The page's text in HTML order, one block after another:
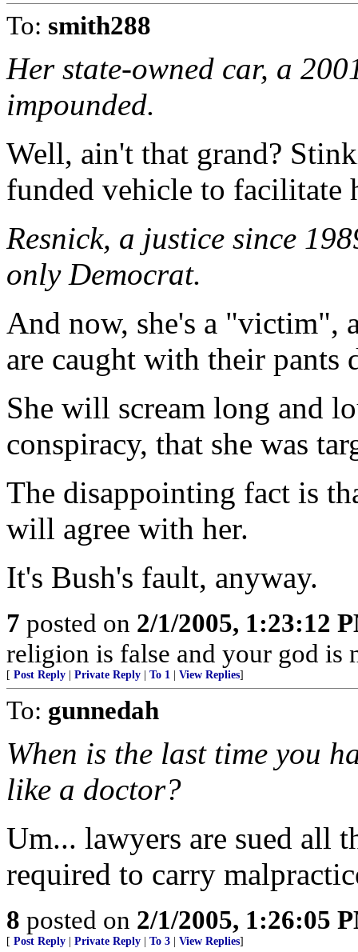
To: smith288
Her state-owned car, a
impounded.
Well, ain't that grand?
funded vehicle to facilitate
Resnick, a justice since
only Democrat.
And now, she's a "victim",
are caught with their pants
She will scream long and
conspiracy, that she was
The disappointing fact is
will agree with her.
It's Bush's fault, anyway.
7 posted on 2/1/2005, 1:23:12
religion is false and your god is
[ Post Reply Private Reply To 1 View Replies]
To: gunnedah
When is the last time you
like a doctor?
Um... lawyers are sued all
required to carry
8 posted on 2/1/2005, 1:26:05
[ Post Reply Private Reply To 3 View Replies]